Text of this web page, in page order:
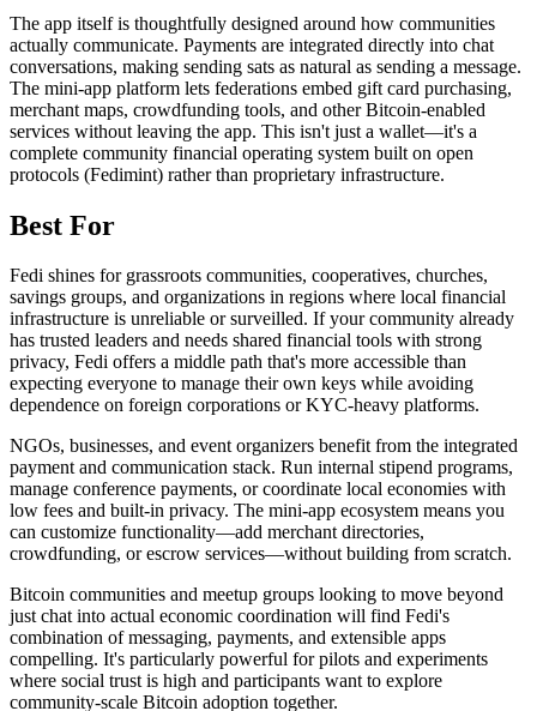
The app itself is thoughtfully designed around how communities
actually communicate. Payments are integrated directly into chat
conversations, making sending sats as natural as sending a message.
The mini-app platform lets federations embed gift card purchasing,
merchant maps, crowdfunding tools, and other Bitcoin-enabled
services without leaving the app. This isn't just a wallet—it's a
complete community financial operating system built on open
protocols (Fedimint) rather than proprietary infrastructure.
Best For
Fedi shines for grassroots communities, cooperatives, churches,
savings groups, and organizations in regions where local financial
infrastructure is unreliable or surveilled. If your community already
has trusted leaders and needs shared financial tools with strong
privacy, Fedi offers a middle path that's more accessible than
expecting everyone to manage their own keys while avoiding
dependence on foreign corporations or KYC-heavy platforms.
NGOs, businesses, and event organizers benefit from the integrated
payment and communication stack. Run internal stipend programs,
manage conference payments, or coordinate local economies with
low fees and built-in privacy. The mini-app ecosystem means you
can customize functionality—add merchant directories,
crowdfunding, or escrow services—without building from scratch.
Bitcoin communities and meetup groups looking to move beyond
just chat into actual economic coordination will find Fedi's
combination of messaging, payments, and extensible apps
compelling. It's particularly powerful for pilots and experiments
where social trust is high and participants want to explore
community-scale Bitcoin adoption together.